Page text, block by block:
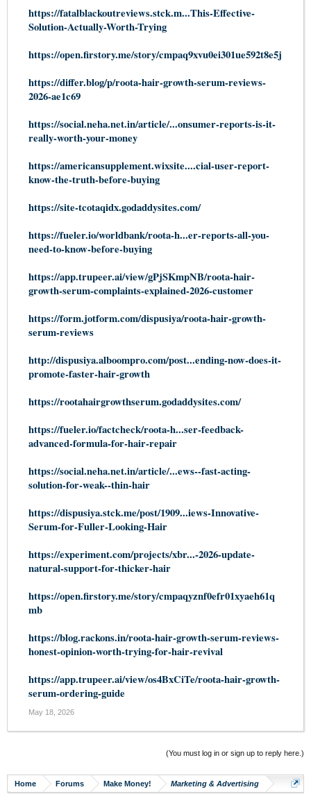
https://fatalblackoutreviews.stck.m...This-Effective-
Solution-Actually-Worth-Trying
https://open.firstory.me/story/cmpaq9xvu0ei301ue592t8e5j
https://differ.blog/p/roota-hair-growth-serum-reviews-
2026-ae1c69
https://social.neha.net.in/article/...onsumer-reports-is-it-
really-worth-your-money
https://americansupplement.wixsite....cial-user-report-
know-the-truth-before-buying
https://site-tcotaqidx.godaddysites.com/
https://fueler.io/worldbank/roota-h...er-reports-all-you-
need-to-know-before-buying
https://app.trupeer.ai/view/gPjSKmpNB/roota-hair-
growth-serum-complaints-explained-2026-customer
https://form.jotform.com/dispusiya/roota-hair-growth-
serum-reviews
http://dispusiya.alboompro.com/post...ending-now-does-it-
promote-faster-hair-growth
https://rootahairgrowthserum.godaddysites.com/
https://fueler.io/factcheck/roota-h...ser-feedback-
advanced-formula-for-hair-repair
https://social.neha.net.in/article/...ews--fast-acting-
solution-for-weak--thin-hair
https://dispusiya.stck.me/post/1909...iews-Innovative-
Serum-for-Fuller-Looking-Hair
https://experiment.com/projects/xbr...-2026-update-
natural-support-for-thicker-hair
https://open.firstory.me/story/cmpaqyznf0efr01xyaeh61q
mb
https://blog.rackons.in/roota-hair-growth-serum-reviews-
honest-opinion-worth-trying-for-hair-revival
https://app.trupeer.ai/view/os4BxCiTe/roota-hair-growth-
serum-ordering-guide
May 18, 2026
(You must log in or sign up to reply here.)
Home Forums Make Money! Marketing & Advertising